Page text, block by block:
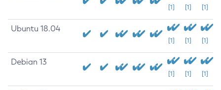
[1] [1] [1]
Ubuntu 18.04
[1] [1] [1]
Debian 13
[1] [1] [1]